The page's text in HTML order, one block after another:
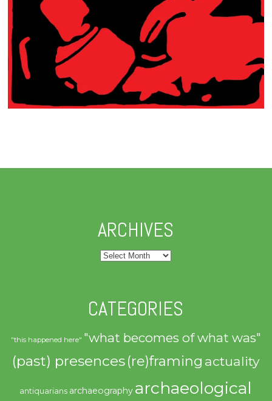
ARCHIVES
Archives
CATEGORIES
"this happened here" "what becomes of what was"
(past) presences(re)framing actuality
antiquarians archaeography archaeological